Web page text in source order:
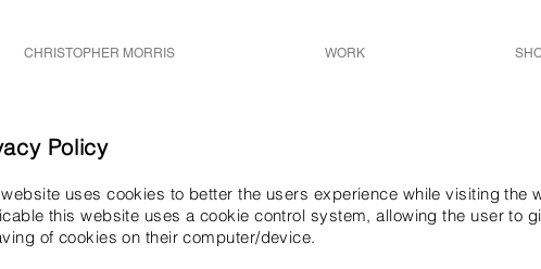
CHRISTOPHER MORRIS WORK
Policy
uses cookies to better the users experience while visiting the
this website uses a cookie control system, allowing the user to
of cookies on their computer/device.